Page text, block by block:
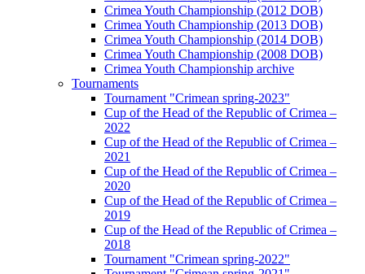
Crimea Youth Championship (2012 DOB)
Crimea Youth Championship (2013 DOB)
Crimea Youth Championship (2014 DOB)
Crimea Youth Championship (2008 DOB)
Crimea Youth Championship archive
Tournaments
Tournament "Crimean spring-2023"
Cup of the Head of the Republic of Crimea –
2022
Cup of the Head of the Republic of Crimea –
2021
Cup of the Head of the Republic of Crimea –
2020
Cup of the Head of the Republic of Crimea –
2019
Cup of the Head of the Republic of Crimea –
2018
Tournament "Crimean spring-2022"